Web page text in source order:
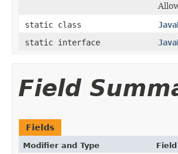
static class
static interface
Field
Fields
Modifier and Type